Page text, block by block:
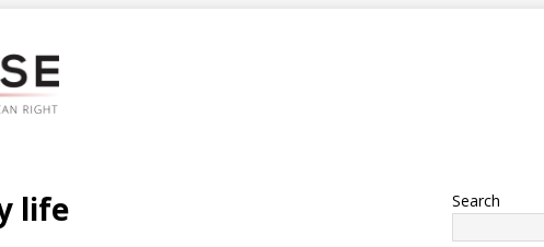
life Search